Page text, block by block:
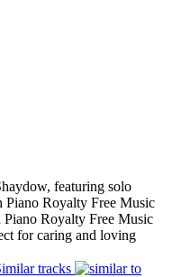
featuring solo
Piano Royalty Free Music
Piano Royalty Free Music
for caring and loving
tracks